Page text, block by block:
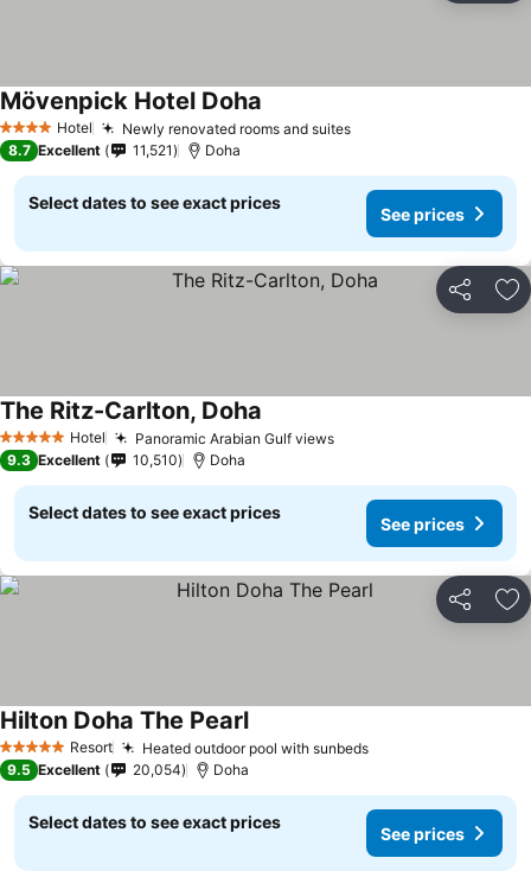
4 Stars Hotel Newly renovated rooms and suites
Mövenpick Hotel Doha
8.7 Excellent 11,521 Doha
Select dates to see exact prices
See prices
Share
5 Stars Hotel Panoramic Arabian Gulf views
The Ritz-Carlton, Doha
9.3 Excellent 10,510 Doha
Select dates to see exact prices
See prices
Share
5 Stars Resort Heated outdoor pool with sunbeds
Hilton Doha The Pearl
9.5 Excellent 20,054 Doha
Select dates to see exact prices
See prices